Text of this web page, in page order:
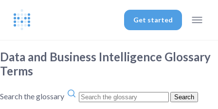
Get started
Data and Business Intelligence Glossary
Terms
Search the glossary Search